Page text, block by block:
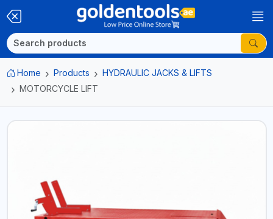
Home Products
HYDRAULIC JACKS & LIFTS
MOTORCYCLE LIFT